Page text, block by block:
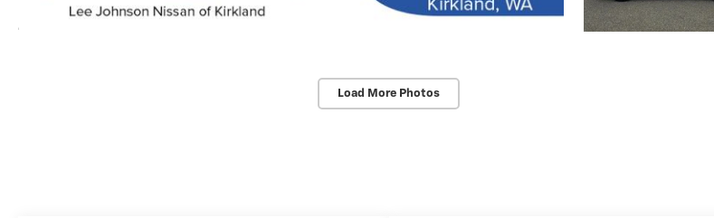
Load More Photos